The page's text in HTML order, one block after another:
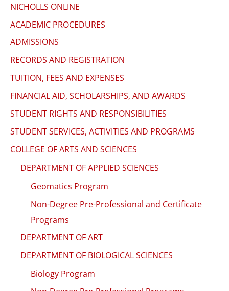
NICHOLLS ONLINE
ACADEMIC PROCEDURES
ADMISSIONS
RECORDS AND REGISTRATION
TUITION, FEES AND EXPENSES
FINANCIAL AID, SCHOLARSHIPS, AND AWARDS
STUDENT RIGHTS AND RESPONSIBILITIES
STUDENT SERVICES, ACTIVITIES AND PROGRAMS
COLLEGE OF ARTS AND SCIENCES
DEPARTMENT OF APPLIED SCIENCES
Geomatics Program
Non-Degree Pre-Professional and Certificate
Programs
DEPARTMENT OF ART
DEPARTMENT OF BIOLOGICAL SCIENCES
Biology Program